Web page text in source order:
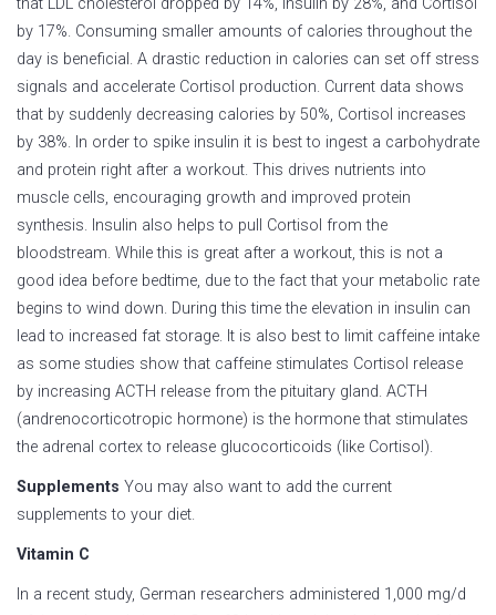
by 17%. Consuming smaller amounts of calories throughout the
day is beneficial. A drastic reduction in calories can set off stress
signals and accelerate Cortisol production. Current data shows
that by suddenly decreasing calories by 50%, Cortisol increases
by 38%. In order to spike insulin it is best to ingest a carbohydrate
and protein right after a workout. This drives nutrients into
muscle cells, encouraging growth and improved protein
synthesis. Insulin also helps to pull Cortisol from the
bloodstream. While this is great after a workout, this is not a
good idea before bedtime, due to the fact that your metabolic rate
begins to wind down. During this time the elevation in insulin can
lead to increased fat storage. It is also best to limit caffeine intake
as some studies show that caffeine stimulates Cortisol release
by increasing ACTH release from the pituitary gland. ACTH
(andrenocorticotropic hormone) is the hormone that stimulates
the adrenal cortex to release glucocorticoids (like Cortisol).
Supplements You may also want to add the current
supplements to your diet.
Vitamin C
In a recent study, German researchers administered 1,000 mg/d